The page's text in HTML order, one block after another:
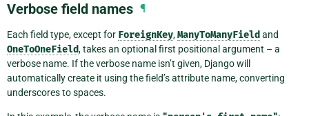
Verbose field names ¶
Each field type, except for ForeignKey,ManyToManyField and
OneToOneField, takes an optional first positional argument – a
verbose name. If the verbose name isn’t given, Django will
automatically create it using the field’s attribute name, converting
underscores to spaces.